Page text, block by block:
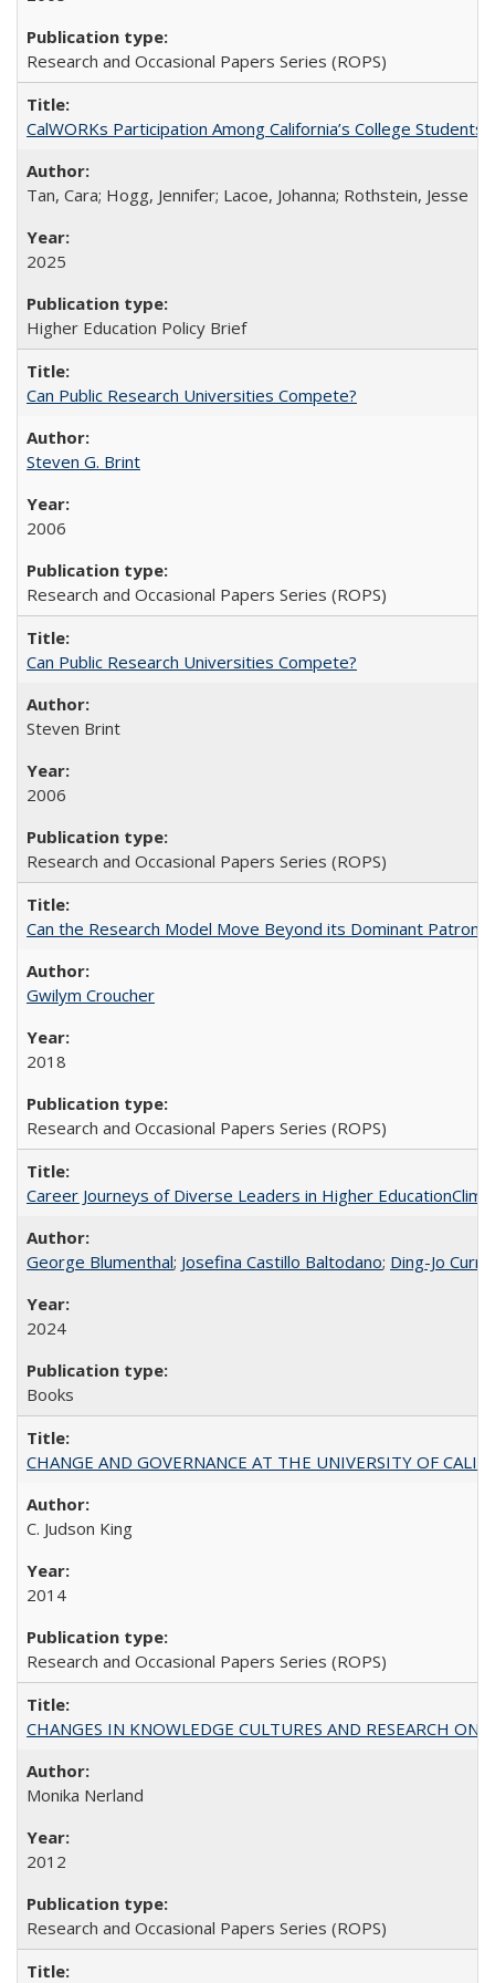
Research and Occasional Papers Series (ROPS)
CalWORKs Participation Among California’s College Students
Tan, Cara; Hogg, Jennifer; Lacoe, Johanna; Rothstein, Jesse
2025
Higher Education Policy Brief
Can Public Research Universities Compete?
Steven G. Brint
2006
Research and Occasional Papers Series (ROPS)
Can Public Research Universities Compete?
Steven Brint
2006
Research and Occasional Papers Series (ROPS)
Can the Research Model Move Beyond its Dominant
Gwilym Croucher
2018
Research and Occasional Papers Series (ROPS)
Career Journeys of Diverse Leaders in Higher
George Blumenthal; Josefina Castillo Baltodano; Ding-Jo
2024
Books
CHANGE AND GOVERNANCE AT THE UNIVERSITY OF
C. Judson King
2014
Research and Occasional Papers Series (ROPS)
CHANGES IN KNOWLEDGE CULTURES AND RESEARCH ON
Monika Nerland
2012
Research and Occasional Papers Series (ROPS)